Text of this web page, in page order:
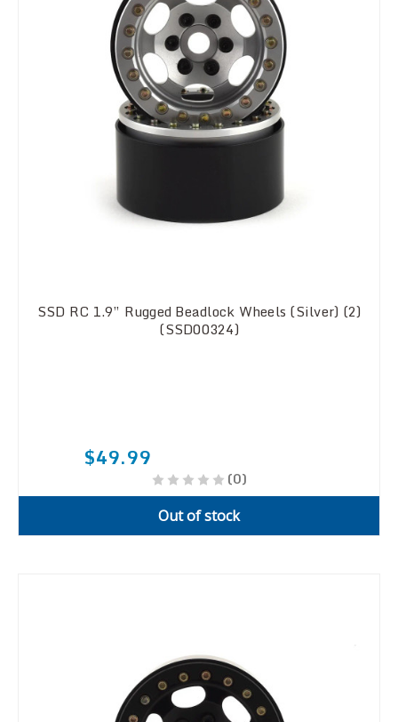
SSD RC 1.9” Rugged Beadlock Wheels (Silver) (2)
(SSD00324)
$49.99
(0)
Out of stock